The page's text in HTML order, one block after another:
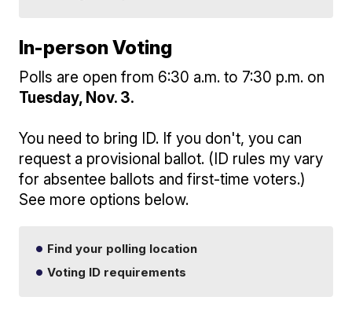
In-person Voting
Polls are open from 6:30 a.m. to 7:30 p.m. on
Tuesday, Nov. 3.
You need to bring ID. If you don't, you can
request a provisional ballot. (ID rules my vary
for absentee ballots and first-time voters.)
See more options below.
Find your polling location
Voting ID requirements